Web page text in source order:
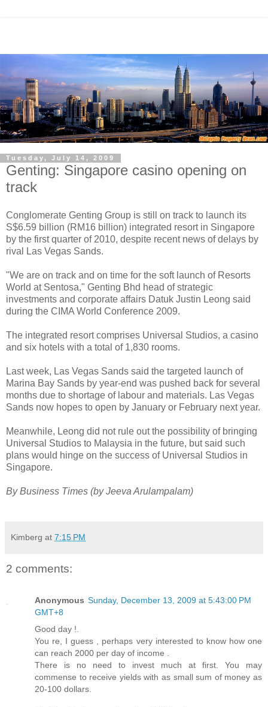
Tuesday, July 14, 2009
Genting: Singapore casino opening on
track
Conglomerate Genting Group is still on track to launch its
S$6.59 billion (RM16 billion) integrated resort in Singapore
by the first quarter of 2010, despite recent news of delays by
rival Las Vegas Sands.
"We are on track and on time for the soft launch of Resorts
World at Sentosa," Genting Bhd head of strategic
investments and corporate affairs Datuk Justin Leong said
during the CIMA World Conference 2009.
The integrated resort comprises Universal Studios, a casino
and six hotels with a total of 1,830 rooms.
Last week, Las Vegas Sands said the targeted launch of
Marina Bay Sands by year-end was pushed back for several
months due to shortage of labour and materials. Las Vegas
Sands now hopes to open by January or February next year.
Meanwhile, Leong did not rule out the possibility of bringing
Universal Studios to Malaysia in the future, but said such
plans would hinge on the success of Universal Studios in
Singapore.
By Business Times (by Jeeva Arulampalam)
Kimberg at 7:15 PM
2 comments:
Anonymous Sunday, December 13, 2009 at 5:43:00 PM
GMT+8
Good day !.
You re, I guess , perhaps very interested to know how one
can reach 2000 per day of income .
There is no need to invest much at first. You may
commense to receive yields with as small sum of money as
20-100 dollars.